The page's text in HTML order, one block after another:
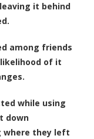
it behind
among friends
of it
while using
down
where they left